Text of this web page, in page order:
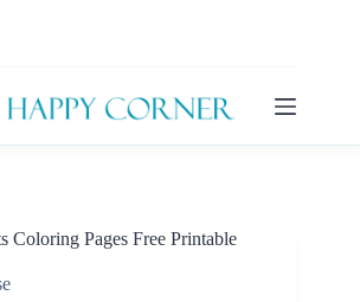
Coloring Pages Free Printable